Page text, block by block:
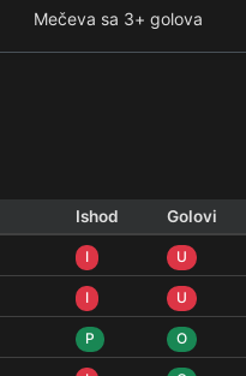
Mečeva sa 3+ golova
Ishod Golovi
I U
I U
P O